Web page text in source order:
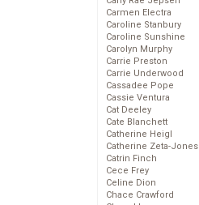
Carmen Electra
Caroline Stanbury
Caroline Sunshine
Carolyn Murphy
Carrie Preston
Carrie Underwood
Cassadee Pope
Cassie Ventura
Cat Deeley
Cate Blanchett
Catherine Heigl
Catherine Zeta-Jones
Catrin Finch
Cece Frey
Celine Dion
Chace Crawford